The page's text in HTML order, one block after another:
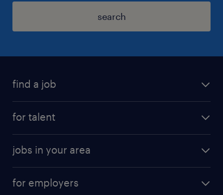
search
find a job
for talent
jobs in your area
for employers